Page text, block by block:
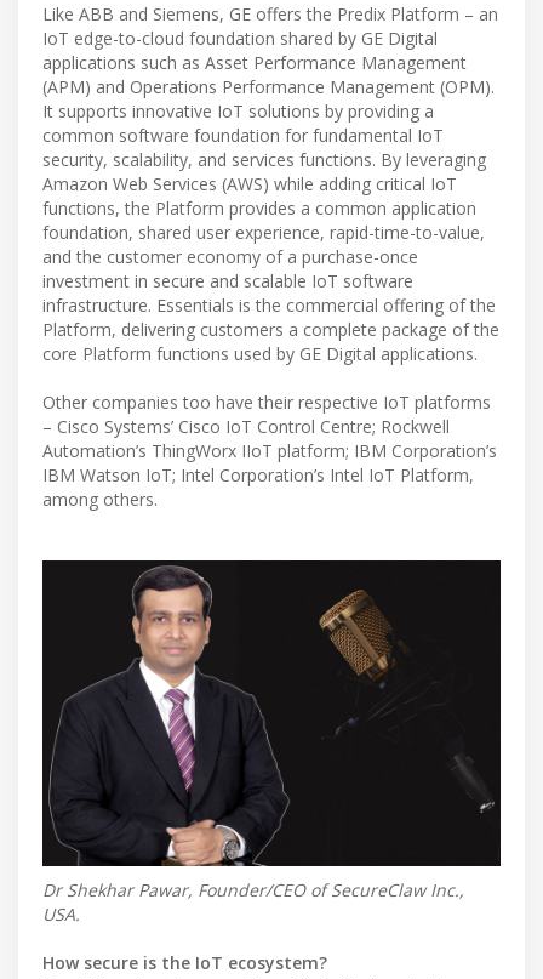
Like ABB and Siemens, GE offers the Predix Platform – an
IoT edge-to-cloud foundation shared by GE Digital
applications such as Asset Performance Management
(APM) and Operations Performance Management (OPM).
It supports innovative IoT solutions by providing a
common software foundation for fundamental IoT
security, scalability, and services functions. By leveraging
Amazon Web Services (AWS) while adding critical IoT
functions, the Platform provides a common application
foundation, shared user experience, rapid-time-to-value,
and the customer economy of a purchase-once
investment in secure and scalable IoT software
infrastructure. Essentials is the commercial offering of the
Platform, delivering customers a complete package of the
core Platform functions used by GE Digital applications.
Other companies too have their respective IoT platforms
– Cisco Systems’ Cisco IoT Control Centre; Rockwell
Automation’s ThingWorx IIoT platform; IBM Corporation’s
IBM Watson IoT; Intel Corporation’s Intel IoT Platform,
among others.
Dr Shekhar Pawar, Founder/CEO of SecureClaw Inc.,
USA.
How secure is the IoT ecosystem?